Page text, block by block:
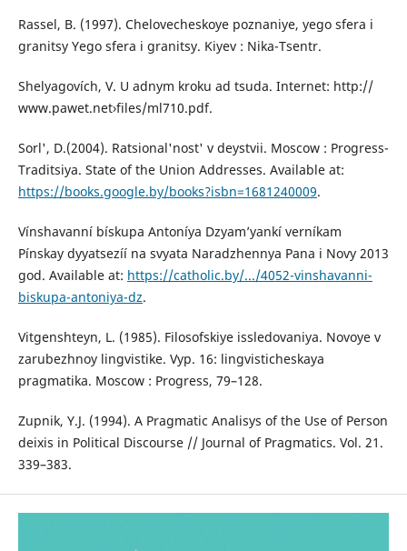
Rassel, B. (1997). Chelovecheskoye poznaniye, yego sfera i
granitsy Yego sfera i granitsy. Kiyev : Nika-Tsentr.
Shelyagovích, V. U adnym kroku ad tsuda. Internet: http://
www.pawet.net›files/ml710.pdf.
Sorl', D.(2004). Ratsional'nost' v deystvii. Moscow : Progress-
Traditsiya. State of the Union Addresses. Available at:
https://books.google.by/books?isbn=1681240009.
Vínshavanní bískupa Antoníya Dzyam’yankí verníkam
Pínskay dyyatsezíí na svyata Naradzhennya Pana i Novy 2013
god. Available at: https://catholic.by/.../4052-vinshavanni-
biskupa-antoniya-dz.
Vitgenshteyn, L. (1985). Filosofskiye issledovaniya. Novoye v
zarubezhnoy lingvistike. Vyp. 16: lingvisticheskaya
pragmatika. Moscow : Progress, 79–128.
Zupnik, Y.J. (1994). A Pragmatic Analisys of the Use of Person
deixis in Political Discourse // Journal of Pragmatics. Vol. 21.
339–383.